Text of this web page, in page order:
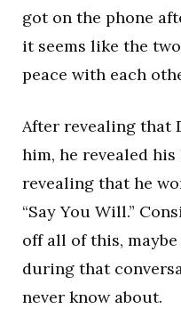
got on the phone
it seems like the
peace with each
After revealing that
him, he revealed
revealing that he
“Say You Will.”
off all of this,
during that
never know about.